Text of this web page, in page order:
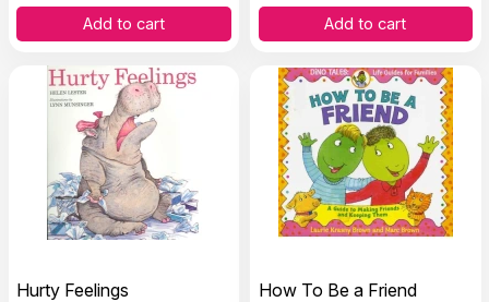
Add to cart Add to cart
Hurty Feelings How To Be a Friend